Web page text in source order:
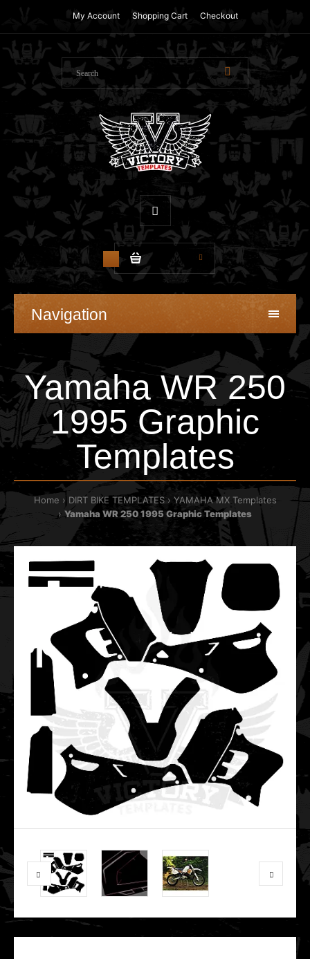
My Account Shopping Cart Checkout
$0.00
Navigation
Yamaha WR 250
1995 Graphic
Templates
Home DIRT BIKE TEMPLATES
YAMAHA MX Templates
Yamaha WR 250 1995 Graphic Templates